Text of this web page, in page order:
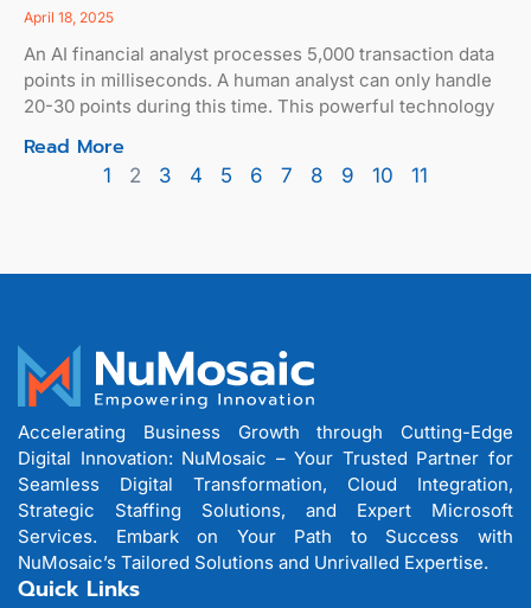
April 18, 2025
An AI financial analyst processes 5,000 transaction data
points in milliseconds. A human analyst can only handle
20-30 points during this time. This powerful technology
Read More
1 2 3 4 5 6 7 8 9 10 11
Accelerating Business Growth through Cutting-Edge
Digital Innovation: NuMosaic – Your Trusted Partner for
Seamless Digital Transformation, Cloud Integration,
Strategic Staffing Solutions, and Expert Microsoft
Services. Embark on Your Path to Success with
NuMosaic’s Tailored Solutions and Unrivalled Expertise.
Quick Links